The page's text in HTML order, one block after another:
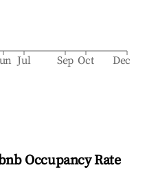
Jul Sep Oct Dec
Occupancy Rate